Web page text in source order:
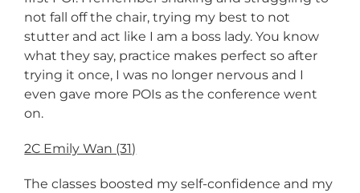
not fall off the chair, trying my best to not
stutter and act like I am a boss lady. You know
what they say, practice makes perfect so after
trying it once, I was no longer nervous and I
even gave more POIs as the conference went
on.
2C Emily Wan (31)
The classes boosted my self-confidence and my